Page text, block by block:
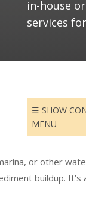
in-house
services
☰ SHOW
MENU
PERMITTING
SELECTING THE
GET A QUOTE
or other
buildup.